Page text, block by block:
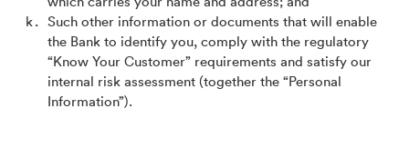
Such other information or documents that will enable
the Bank to identify you, comply with the regulatory
“Know Your Customer” requirements and satisfy our
internal risk assessment (together the “Personal
Information”).